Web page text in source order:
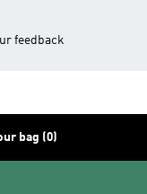
feedback
bag (0)